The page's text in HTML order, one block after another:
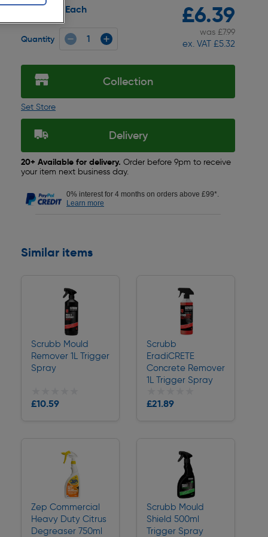
£6.39
was £7.99
ex. VAT £5.32
Pack size: Each
Quantity
Collection
Set Store
Delivery
20+ Available for delivery. Order before 9pm to receive
your item next business day.
0% interest for 4 months on orders above £99*.
Learn more
Similar items
Scrubb Mould
Remover 1L Trigger
Spray
£10.59
Scrubb
EradiCRETE
Concrete Remover
1L Trigger Spray
£21.89
Zep Commercial
Heavy Duty Citrus
Degreaser 750ml
Scrubb Mould
Shield 500ml
Trigger Spray